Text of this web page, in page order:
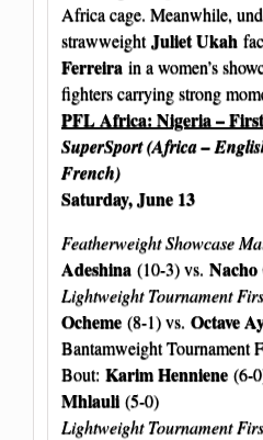
Africa cage. Meanwhile,
strawweightJuliet Ukah
Ferreira in a women’s
fighters carrying strong
PFL Africa: Nigeria –
SuperSport (Africa –
French)
Saturday, June 13
Featherweight Showcase
Adeshina (10-3) vs. Nacho
Lightweight Tournament
Ocheme (8-1) vs. Octave
Bantamweight Tournament
Bout: Karim Henniene (6-
Mhlauli (5-0)
Lightweight Tournament